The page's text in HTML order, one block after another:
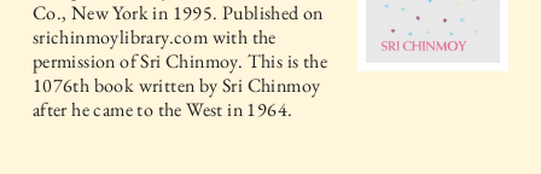
Co., New Yorkin 1995. Published on
srichinmoylibrary.com with the
permission of Sri Chinmoy. This is the
1076th book written by Sri Chinmoy
after he came to the West in 1964.